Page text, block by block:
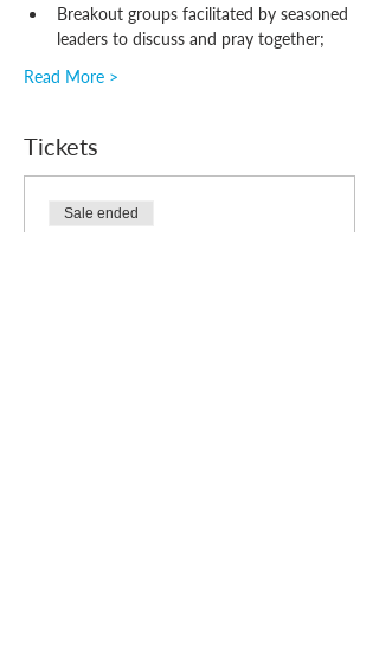
Breakout groups facilitated by seasoned
leaders to discuss and pray together;
Read More >
Tickets
Sale ended